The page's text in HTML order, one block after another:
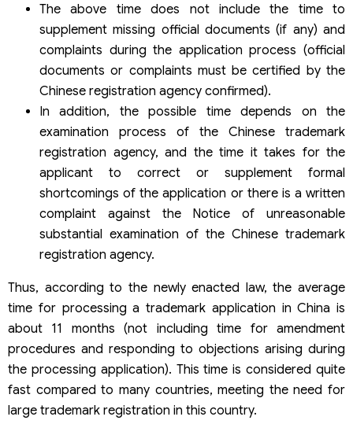
The above time does not include the time to
supplement missing official documents (if any) and
complaints during the application process (official
documents or complaints must be certified by the
Chinese registration agency confirmed).
In addition, the possible time depends on the
examination process of the Chinese trademark
registration agency, and the time it takes for the
applicant to correct or supplement formal
shortcomings of the application or there is a written
complaint against the Notice of unreasonable
substantial examination of the Chinese trademark
registration agency.
Thus, according to the newly enacted law, the average
time for processing a trademark application in China is
about 11 months (not including time for amendment
procedures and responding to objections arising during
the processing application). This time is considered quite
fast compared to many countries, meeting the need for
large trademark registration in this country.